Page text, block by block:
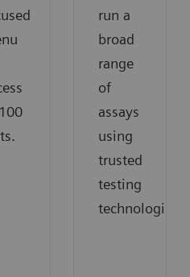
run a
broad
range
of
assays
using
trusted
testing
technologies.